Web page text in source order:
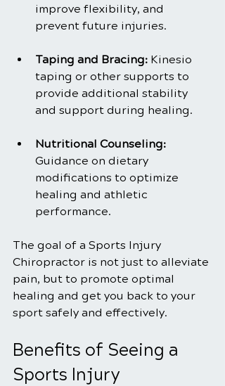
improve flexibility, and
prevent future injuries.
Taping and Bracing: Kinesio
taping or other supports to
provide additional stability
and support during healing.
Nutritional Counseling:
Guidance on dietary
modifications to optimize
healing and athletic
performance.
The goal of a Sports Injury
Chiropractor is not just to alleviate
pain, but to promote optimal
healing and get you back to your
sport safely and effectively.
Benefits of Seeing a
Sports Injury